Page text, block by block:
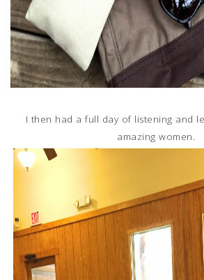
I then had a full day of listening and
amazing women.